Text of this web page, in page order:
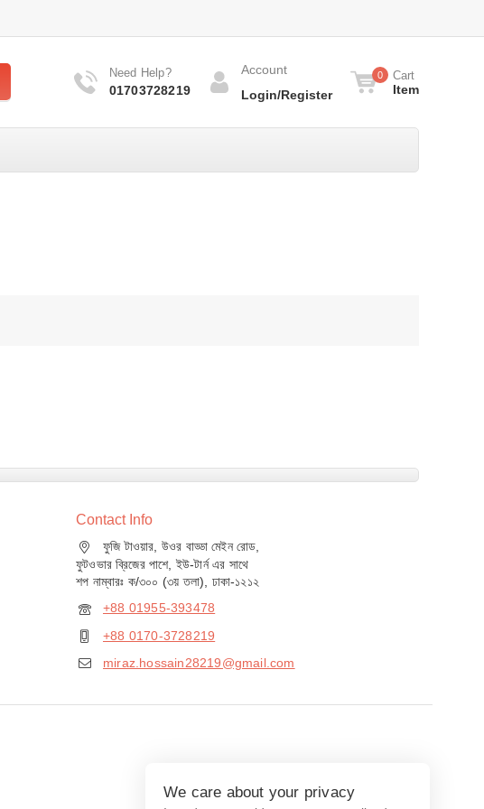
Need Help?
01703728219
Account
Login/Register
0 Cart
Item
Contact Info
ফুজি টাওয়ার, উওর বাড্ডা মেইন রোড,
ফুটওভার ব্রিজের পাশে, ইউ-টার্ন এর সাথে
শপ নাম্বারঃ ক/৩০০ (৩য় তলা), ঢাকা-১২১২
+88 01955-393478
+88 0170-3728219
miraz.hossain28219@gmail.com
We care about your privacy